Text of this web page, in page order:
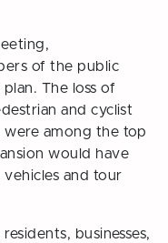
of the public
The loss of
and cyclist
among the top
would have
and tour
businesses,